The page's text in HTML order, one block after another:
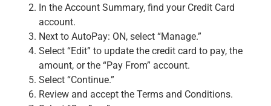
In the Account Summary, find your Credit Card
account.
Next to AutoPay: ON, select “Manage.”
Select “Edit” to update the credit card to pay, the
amount, or the “Pay From” account.
Select “Continue.”
Review and accept the Terms and Conditions.